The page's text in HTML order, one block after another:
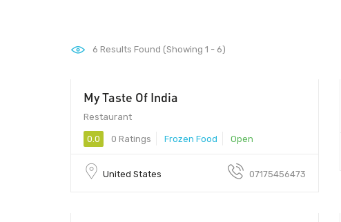
6 Results Found (Showing 1 - 6)
My Taste Of India
Restaurant
0.0 0 Ratings Frozen Food Open
United States 07175456473